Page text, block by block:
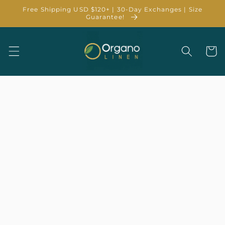
Skip to
Free Shipping USD $120+ | 30-Day Exchanges | Size
Guarantee!
Cart